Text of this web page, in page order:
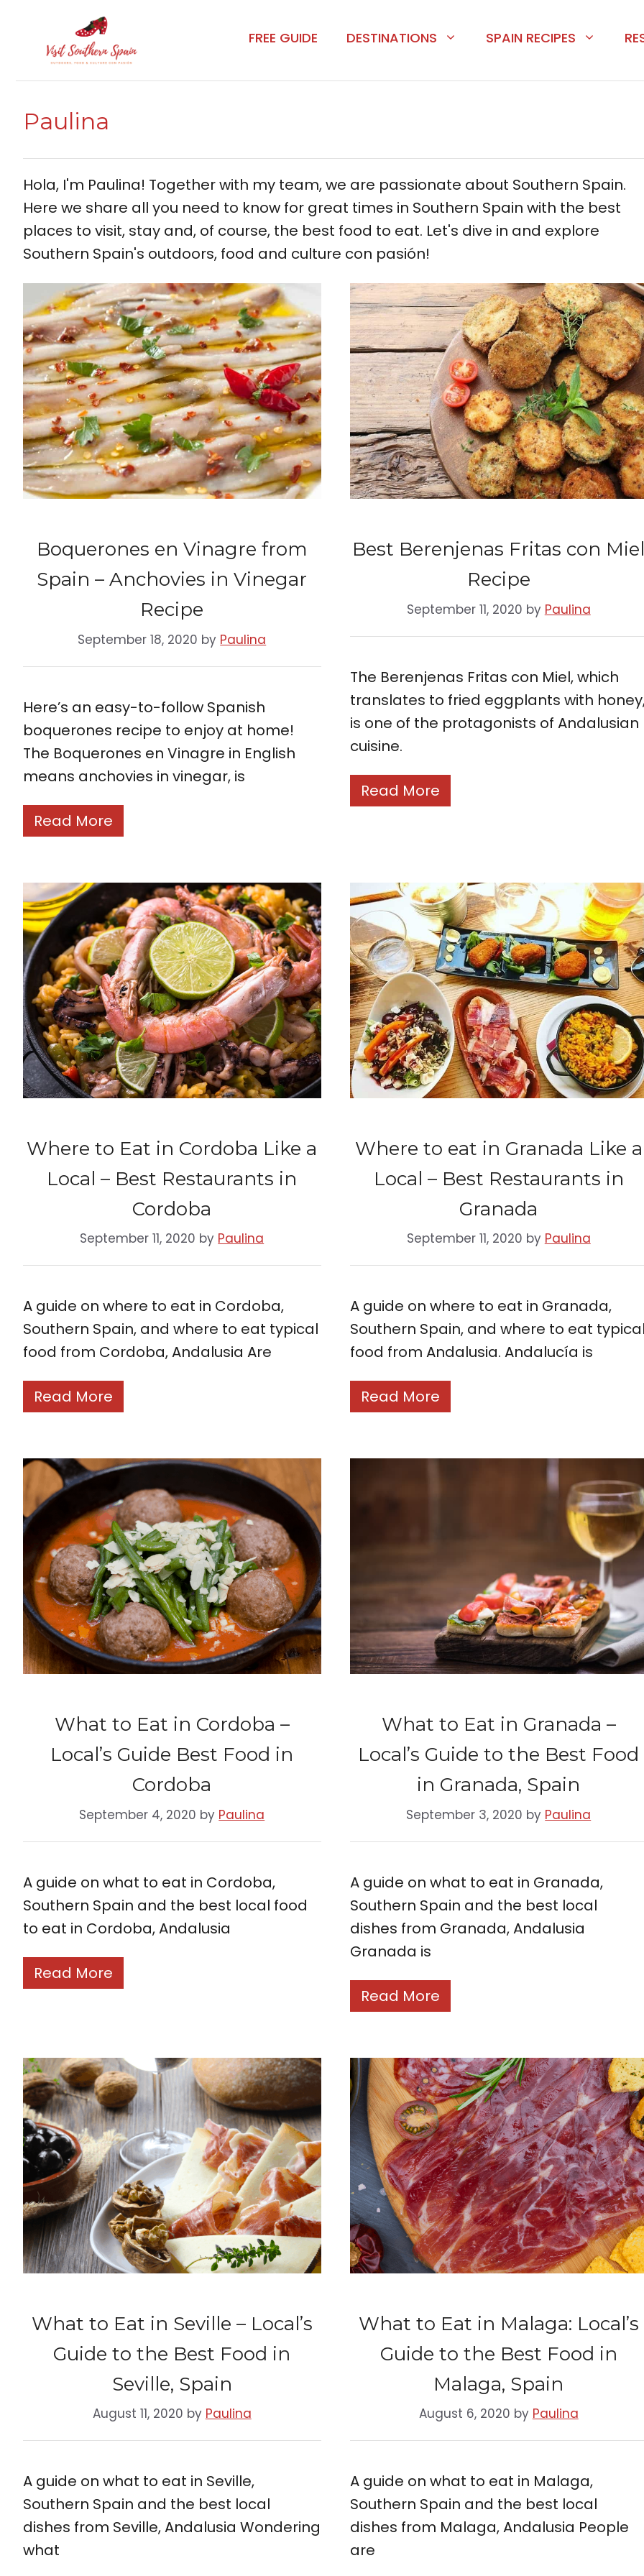
content
FREE GUIDE DESTINATIONS SPAIN RECIPES
Paulina
Hola, I'm Paulina! Together with my team, we are passionate about Southern Spain.
Here we share all you need to know for great times in Southern Spain with the best
places to visit, stay and, of course, the best food to eat. Let's dive in and explore
Southern Spain's outdoors, food and culture con pasión!
Boquerones en Vinagre from
Spain – Anchovies in Vinegar
Recipe
September 18, 2020 by Paulina
Here’s an easy-to-follow Spanish
boquerones recipe to enjoy at home!
The Boquerones en Vinagre in English
means anchovies in vinegar, is
Read More
Best Berenjenas Fritas con
Recipe
September 11, 2020 by Paulina
The Berenjenas Fritas con Miel, which
translates to fried eggplants with
is one of the protagonists of Andalusian
cuisine.
Read More
Where to Eat in Cordoba Like a
Local – Best Restaurants in
Cordoba
September 11, 2020 by Paulina
A guide on where to eat in Cordoba,
Southern Spain, and where to eat typical
food from Cordoba, Andalusia Are
Read More
Where to eat in Granada Like a
Local – Best Restaurants in
Granada
September 11, 2020 by Paulina
A guide on where to eat in Granada,
Southern Spain, and where to eat
food from Andalusia. Andalucía is
Read More
What to Eat in Cordoba –
Local’s Guide Best Food in
Cordoba
September 4, 2020 by Paulina
A guide on what to eat in Cordoba,
Southern Spain and the best local food
to eat in Cordoba, Andalusia
Read More
What to Eat in Granada –
Local’s Guide to the Best Food
in Granada, Spain
September 3, 2020 by Paulina
A guide on what to eat in Granada,
Southern Spain and the best local
dishes from Granada, Andalusia
Granada is
Read More
What to Eat in Seville – Local’s
Guide to the Best Food in
Seville, Spain
August 11, 2020 by Paulina
A guide on what to eat in Seville,
Southern Spain and the best local
dishes from Seville, Andalusia Wondering
what
What to Eat in Malaga: Local’s
Guide to the Best Food in
Malaga, Spain
August 6, 2020 by Paulina
A guide on what to eat in Malaga,
Southern Spain and the best local
dishes from Malaga, Andalusia People
are